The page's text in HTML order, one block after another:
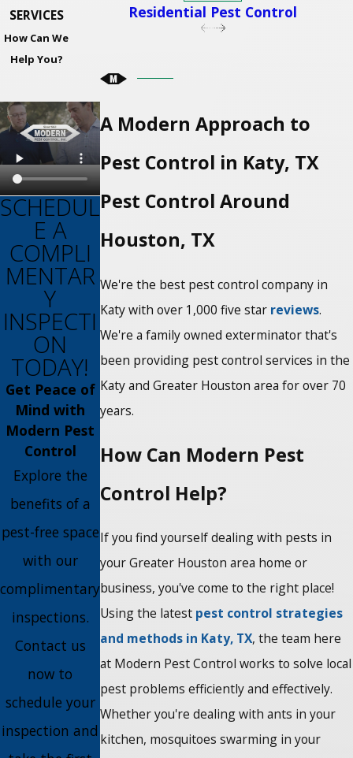
SERVICES
How Can We
Help You?
Residential Pest Control
A Modern Approach to
Pest Control in Katy, TX
Pest Control Around
Houston, TX
We're the best pest control company in
Katy with over 1,000 five star reviews.
We're a family owned exterminator that's
been providing pest control services in the
Katy and Greater Houston area for over 70
years.
How Can Modern Pest
Control Help?
If you find yourself dealing with pests in
your Greater Houston area home or
business, you've come to the right place!
Using the latest pest control strategies
and methods in Katy, TX, the team here
at Modern Pest Control works to solve local
pest problems efficiently and effectively.
Whether you're dealing with ants in your
kitchen, mosquitoes swarming in your
SCHEDUL
E A
COMPLI
MENTAR
Y
INSPECTI
ON
TODAY!
Get Peace of
Mind with
Modern Pest
Control
Explore the
benefits of a
pest-free space
with our
complimentary
inspections.
Contact us
now to
schedule your
inspection and